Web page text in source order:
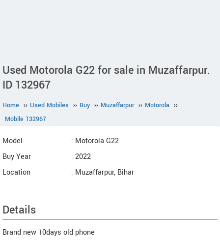
Used Motorola G22 for sale in Muzaffarpur.
ID 132967
Home ›› Used Mobiles ›› Buy ›› Muzaffarpur ›› Motorola ››
Mobile 132967
Model
: Motorola G22
Buy Year
: 2022
Location
: Muzaffarpur, Bihar
Details
Brand new 10days old phone